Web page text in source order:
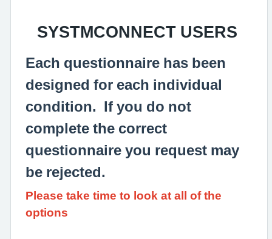
SYSTMCONNECT USERS
Each questionnaire has been
designed for each individual
condition. If you do not
complete the correct
questionnaire you request may
be rejected.
Please take time to look at all of the
options